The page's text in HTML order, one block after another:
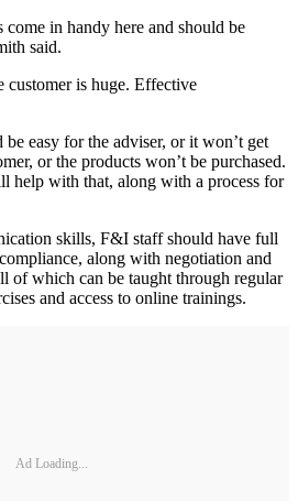
in handy here and should be
said.
customer is huge. Effective
be easy for the adviser, or it won’t get
or the products won’t be purchased.
help with that, along with a process for
skills, F&I staff should have full
along with negotiation and
of which can be taught through regular
and access to online trainings.
Ad Loading...